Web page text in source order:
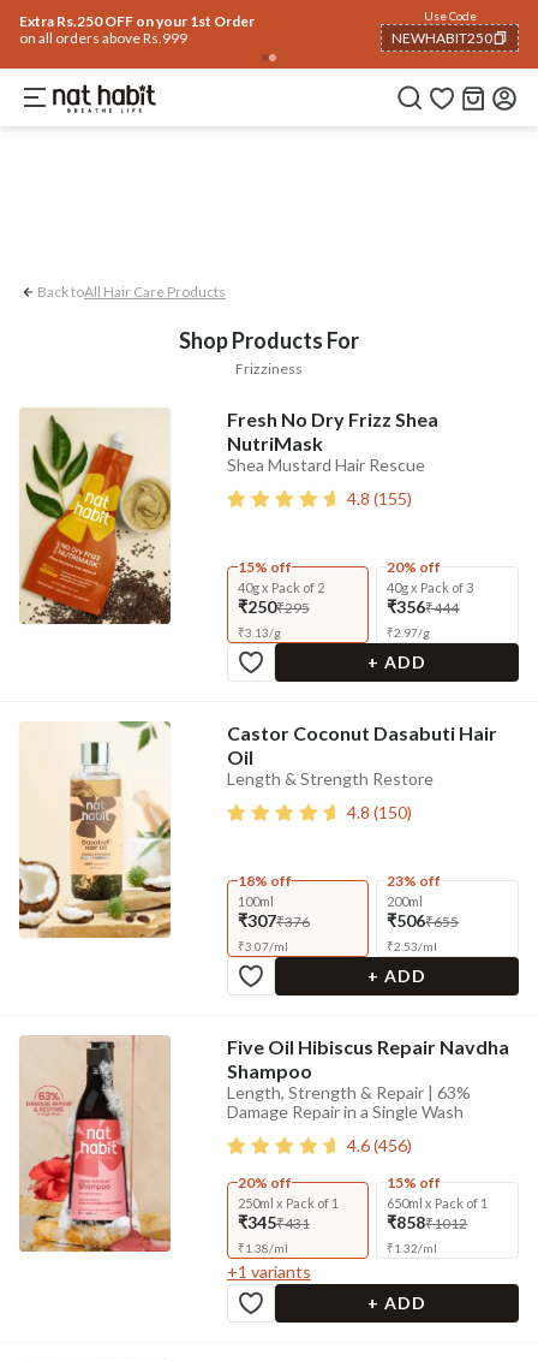
Extra Rs.250 OFF on your 1st Order
on all orders above Rs.999
Use Code
NEWHABIT250
COPIED!
HomeTrending 🔥Summer CareHair Eyes & LipsBabyHair
Frizziness
Back toAll Hair Care Products
Shop Products For
Frizziness
Fresh No Dry Frizz Shea
NutriMask
Shea Mustard Hair Rescue
4.8 (155)
15% off
40g x Pack of 2
₹250₹295
₹3.13/g
20% off
40g x Pack of 3
₹356₹444
₹2.97/g
+ ADD
Castor Coconut Dasabuti Hair
Oil
Length & Strength Restore
4.8 (150)
18% off
100ml
₹307₹376
₹3.07/ml
23% off
200ml
₹506₹655
₹2.53/ml
+ ADD
Five Oil Hibiscus Repair Navdha
Shampoo
Length, Strength & Repair | 63%
Damage Repair in a Single Wash
4.6(456)
20% off
250ml x Pack of 1
₹345₹431
₹1.38/ml
15% off
650ml x Pack of 1
₹858₹1012
₹1.32/ml
+1 variants
+ ADD